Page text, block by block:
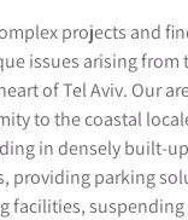
projects and
issues arising from
of Tel Aviv. Our
to the coastal
in densely built-
providing parking
facilities,